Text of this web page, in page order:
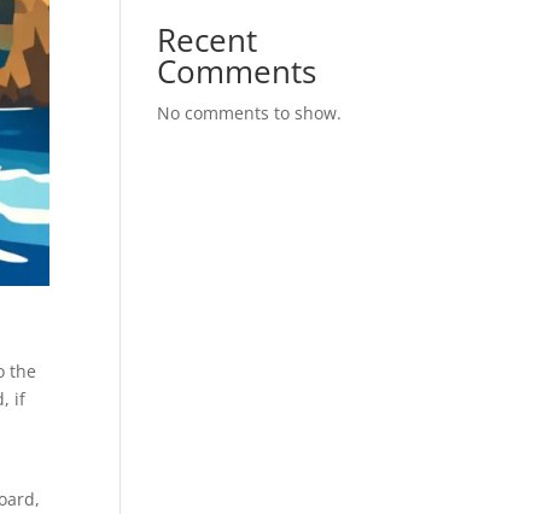
the
if
Recent
Comments
No comments to show.